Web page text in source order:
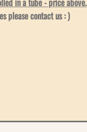
please contact us : )